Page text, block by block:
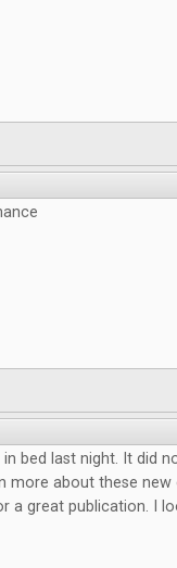
in bed last night. It did
more about these
a great publication. I